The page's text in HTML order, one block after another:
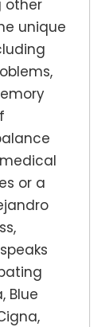
other
unique
or a
Blue